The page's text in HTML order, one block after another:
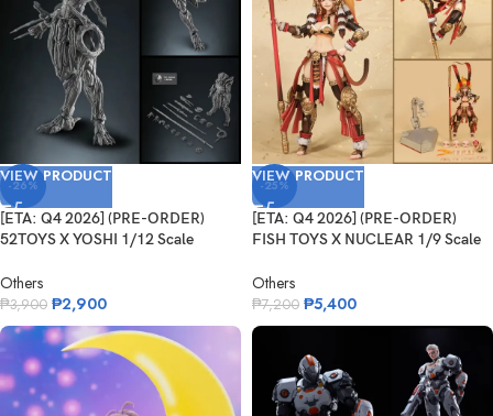
-26%
VIEW PRODUCT
[ETA: Q4 2026] (PRE-ORDER)
52TOYS X YOSHI 1/12 Scale
Others
₱3,900 ₱2,900
-25%
VIEW PRODUCT
[ETA: Q4 2026] (PRE-ORDER)
FISH TOYS X NUCLEAR 1/9 Scale
Others
₱7,200 ₱5,400